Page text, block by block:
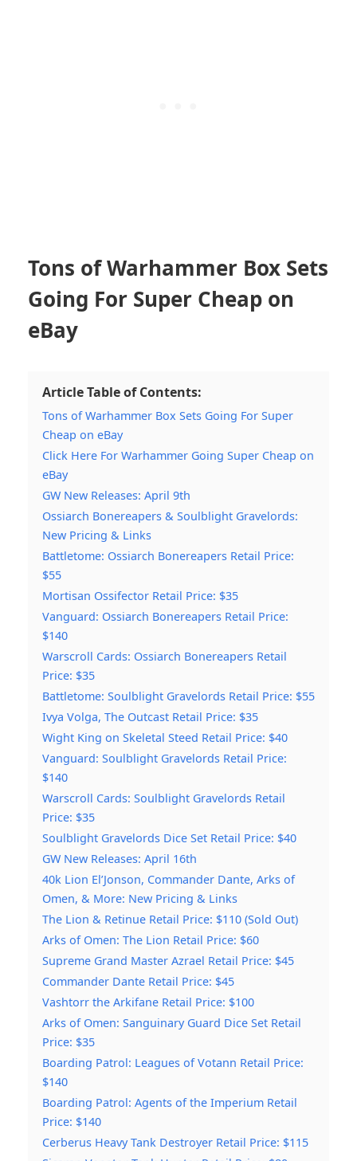
Tons of Warhammer Box Sets
Going For Super Cheap on
eBay
Article Table of Contents:
Tons of Warhammer Box Sets Going For Super
Cheap on eBay
Click Here For Warhammer Going Super Cheap on
eBay
GW New Releases: April 9th
Ossiarch Bonereapers & Soulblight Gravelords:
New Pricing & Links
Battletome: Ossiarch Bonereapers Retail Price:
$55
Mortisan Ossifector Retail Price: $35
Vanguard: Ossiarch Bonereapers Retail Price:
$140
Warscroll Cards: Ossiarch Bonereapers Retail
Price: $35
Battletome: Soulblight Gravelords Retail Price: $55
Ivya Volga, The Outcast Retail Price: $35
Wight King on Skeletal Steed Retail Price: $40
Vanguard: Soulblight Gravelords Retail Price:
$140
Warscroll Cards: Soulblight Gravelords Retail
Price: $35
Soulblight Gravelords Dice Set Retail Price: $40
GW New Releases: April 16th
40k Lion El’Jonson, Commander Dante, Arks of
Omen, & More: New Pricing & Links
The Lion & Retinue Retail Price: $110 (Sold Out)
Arks of Omen: The Lion Retail Price: $60
Supreme Grand Master Azrael Retail Price: $45
Commander Dante Retail Price: $45
Vashtorr the Arkifane Retail Price: $100
Arks of Omen: Sanguinary Guard Dice Set Retail
Price: $35
Boarding Patrol: Leagues of Votann Retail Price:
$140
Boarding Patrol: Agents of the Imperium Retail
Price: $140
Cerberus Heavy Tank Destroyer Retail Price: $115